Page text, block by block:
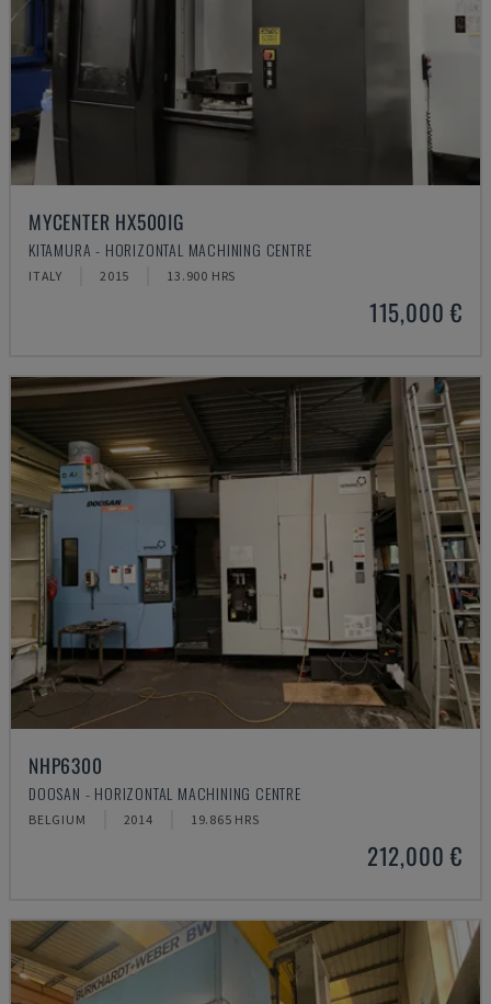
MYCENTER HX500IG
KITAMURA - HORIZONTAL MACHINING CENTRE
ITALY 2015 13.900 HRS
115,000 €
NHP6300
DOOSAN - HORIZONTAL MACHINING CENTRE
BELGIUM 2014 19.865 HRS
212,000 €